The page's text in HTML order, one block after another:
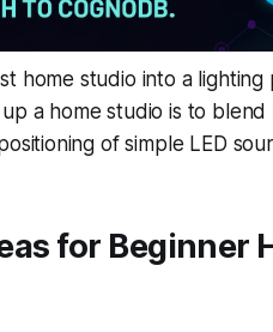
home studio into a
a home studio is to
of simple LED
for Beginner